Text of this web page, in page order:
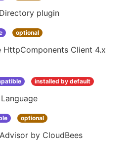
plugin
optional
HttpComponents Client 4.x
installed by default
optional
by CloudBees